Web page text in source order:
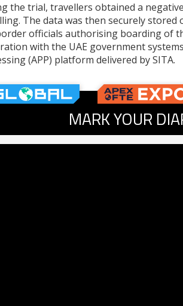
the trial, travellers obtained a
The data was then securely stored
officials authorising boarding of
with the UAE government
(APP) platform delivered by SITA.
MARK YOUR